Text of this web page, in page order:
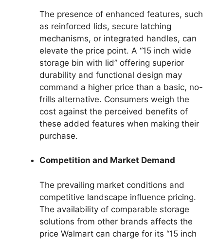
The presence of enhanced features, such
as reinforced lids, secure latching
mechanisms, or integrated handles, can
elevate the price point. A “15 inch wide
storage bin with lid” offering superior
durability and functional design may
command a higher price than a basic, no-
frills alternative. Consumers weigh the
cost against the perceived benefits of
these added features when making their
purchase.
Competition and Market Demand
The prevailing market conditions and
competitive landscape influence pricing.
The availability of comparable storage
solutions from other brands affects the
price Walmart can charge for its “15 inch